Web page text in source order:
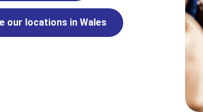
our locations in Wales